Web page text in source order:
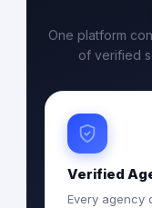
One platform
of verified
Verified
Every agency